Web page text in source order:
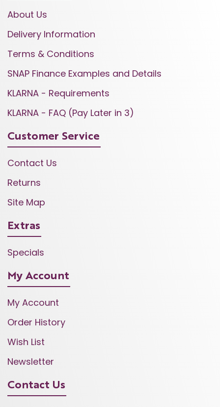
About Us
Delivery Information
Terms & Conditions
SNAP Finance Examples and Details
KLARNA - Requirements
KLARNA - FAQ (Pay Later in 3)
Customer Service
Contact Us
Returns
Site Map
Extras
Specials
My Account
My Account
Order History
Wish List
Newsletter
Contact Us